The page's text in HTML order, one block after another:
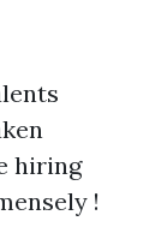
hiring
!